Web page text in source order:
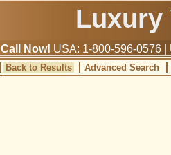
Luxury
Call Now! USA: 1-800-596-0576
Back to Results Advanced Search